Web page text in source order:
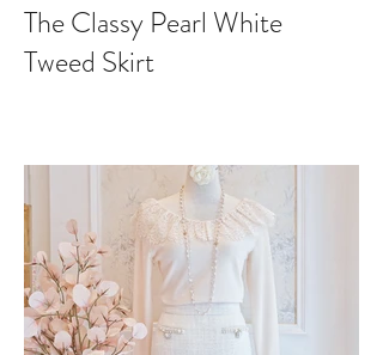
The Classy Pearl White
Tweed Skirt